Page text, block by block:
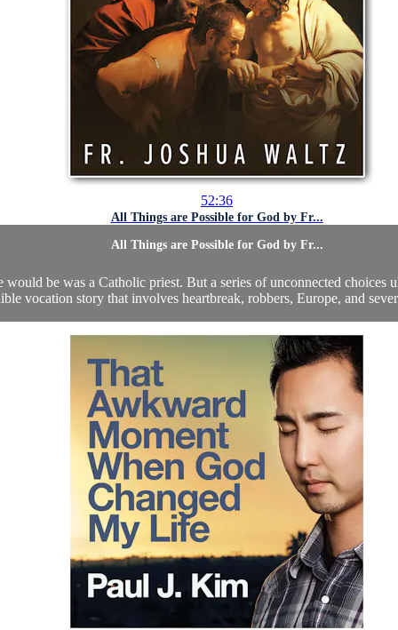
52:36
All Things are Possible for God by Fr...
All Things are Possible for God by Fr...
be was a Catholic priest. But a series of unconnected choices
vocation story that involves heartbreak, robbers, Europe, and